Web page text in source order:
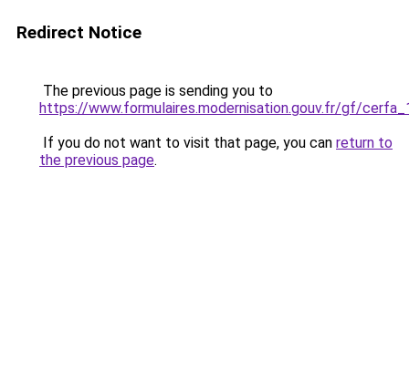
Redirect Notice
The previous page is sending you to
https://www.formulaires.modernisation.gouv.fr/gf/
If you do not want to visit that page, you can return to
the previous page.